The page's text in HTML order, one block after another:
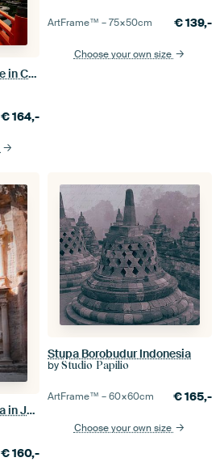
Orange bridge to temple in China
€164,-
ArtFrame™ –75×50cm €139,-
Choose your own size
The Historic City of Petra in Jordan I
€160,-
Stupa Borobudur Indonesia
by Studio Papilio
ArtFrame™ –60×60cm €165,-
Choose your own size